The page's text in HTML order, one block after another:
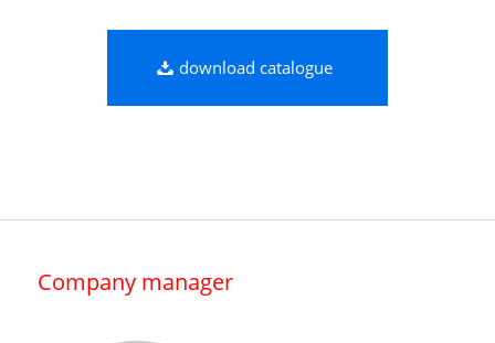
download catalogue
Company manager